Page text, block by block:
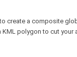
create a composite
polygon to cut